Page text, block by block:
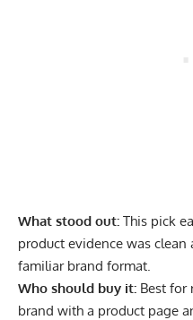
What stood out: This pick
product evidence was clean
familiar brand format.
Who should buy it: Best for
brand with a product page